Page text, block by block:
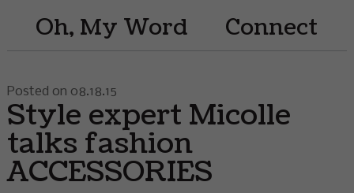
Oh, My Word
Connect
Posted on 08.18.15
Style expert Micolle
talks fashion
ACCESSORIES